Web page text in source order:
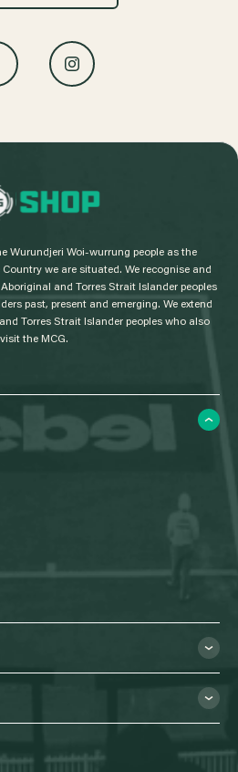
L
o
Wurundjeri Woi-wurrung people as the
we are situated. We recognise and
and Torres Strait Islander peoples
past, present and emerging. We extend
Torres Strait Islander peoples who also
visit the MCG.